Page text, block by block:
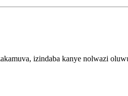
izindaba kanye nolwazi